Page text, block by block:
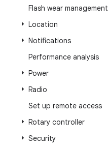
Flash wear management
Location
Notifications
Performance analysis
Power
Radio
Set up remote access
Rotary controller
Security